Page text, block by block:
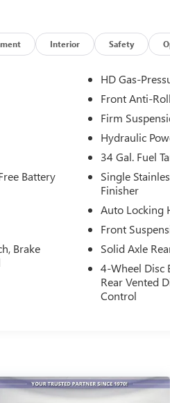
auto
down
with
you
Twin
pour into
you're
on a
and
every
Interior Safety
Battery
Brake
HD Gas-
Front Anti-
Firm
Hydraulic
34 Gal. Fuel
Single
Finisher
Auto Locking
Front
Solid Axle
4-Wheel Disc
Rear Vented
Control